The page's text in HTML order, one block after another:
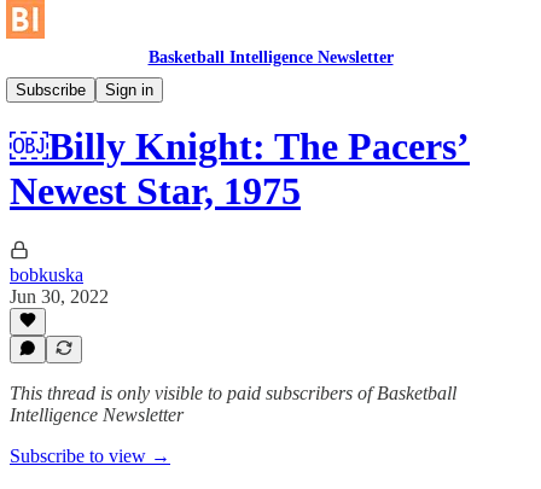
Basketball Intelligence Newsletter
Subscribe
Sign in
Historical Article Library
￼Billy Knight: The Pacers’
Newest Star, 1975
bobkuska
Jun 30, 2022
This thread is only visible to paid subscribers of Basketball
Intelligence Newsletter
Subscribe to view →